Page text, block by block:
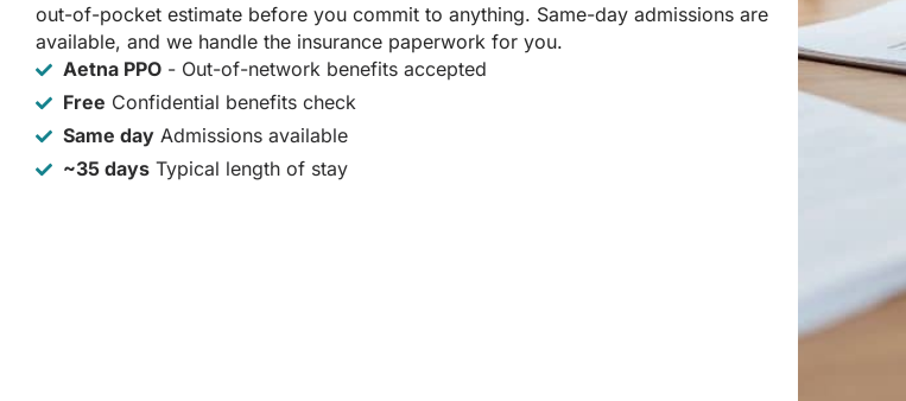
out-of-pocket estimate before you commit to anything. Same-day admissions are
available, and we handle the insurance paperwork for you.
Aetna PPO- Out-of-network benefits accepted
Free Confidential benefits check
Same dayAdmissions available
~35 daysTypical length of stay